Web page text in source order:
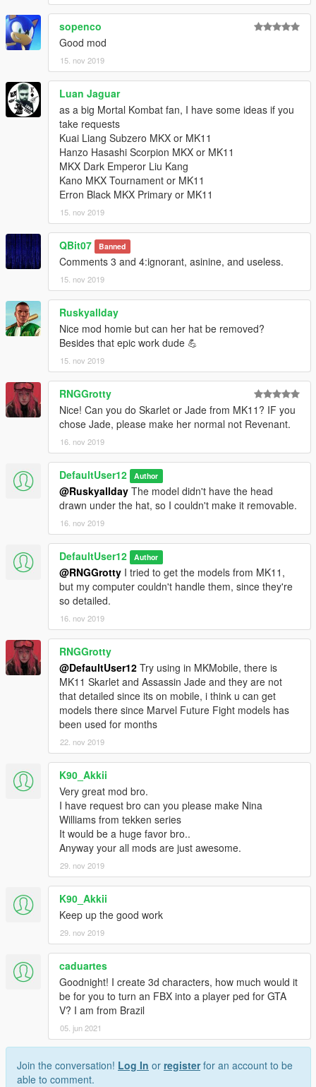
sopenco
Good mod
15. nov 2019
Luan Jaguar
as a big Mortal Kombat fan, I have some ideas if you
take requests
Kuai Liang Subzero MKX or MK11
Hanzo Hasashi Scorpion MKX or MK11
MKX Dark Emperor Liu Kang
Kano MKX Tournament or MK11
Erron Black MKX Primary or MK11
15. nov 2019
QBit07 Banned
Comments 3 and 4:ignorant, asinine, and useless.
15. nov 2019
Ruskyallday
Nice mod homie but can her hat be removed?
Besides that epic work dude 💪
15. nov 2019
RNGGrotty
Nice! Can you do Skarlet or Jade from MK11? IF you
chose Jade, please make her normal not Revenant.
16. nov 2019
DefaultUser12 Author
@Ruskyallday The model didn't have the head
drawn under the hat, so I couldn't make it removable.
16. nov 2019
DefaultUser12 Author
@RNGGrotty I tried to get the models from MK11,
but my computer couldn't handle them, since they're
so detailed.
16. nov 2019
RNGGrotty
@DefaultUser12 Try using in MKMobile, there is
MK11 Skarlet and Assassin Jade and they are not
that detailed since its on mobile, i think u can get
models there since Marvel Future Fight models has
been used for months
22. nov 2019
K90_Akkii
Very great mod bro.
I have request bro can you please make Nina
Williams from tekken series
It would be a huge favor bro..
Anyway your all mods are just awesome.
29. nov 2019
K90_Akkii
Keep up the good work
29. nov 2019
caduartes
Goodnight! I create 3d characters, how much would it
be for you to turn an FBX into a player ped for GTA
V? I am from Brazil
05. jun 2021
Join the conversation! Log In or registerfor an account to be
able to comment.